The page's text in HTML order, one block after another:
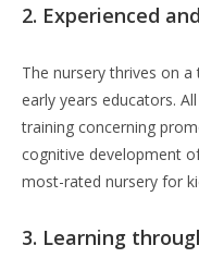
2. Experienced
The nursery thrives on
early years educators.
training concerning
cognitive development
most-rated nursery for
3. Learning